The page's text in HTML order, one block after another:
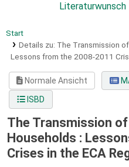
Literaturwunsch
Start
Details zu: The Transmission
Lessons from the 2008-2011
Normale Ansicht
ISBD
The Transmission
Households :
Crises in the ECA